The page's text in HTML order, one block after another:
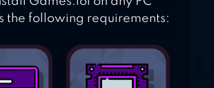
the following requirements: